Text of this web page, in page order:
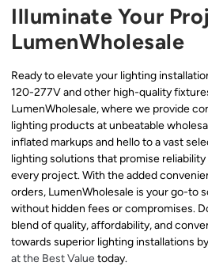
Illuminate Your
LumenWholesale
Ready to elevate your lighting
120-277V and other high-quality
LumenWholesale, where we provide
lighting products at unbeatable
inflated markups and hello to a vast
lighting solutions that promise
every project. With the added
orders, LumenWholesale is your go-to
without hidden fees or compromises.
blend of quality, affordability, and
towards superior lighting installations
at the Best Valuetoday.